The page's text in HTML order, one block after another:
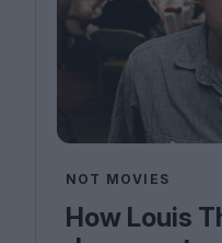
NOT MOVIES
How Louis